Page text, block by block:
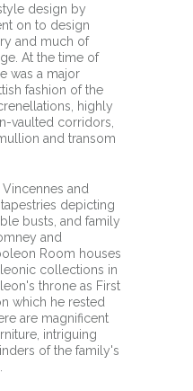
design by
on to design
and much of
At the time of
was a major
fashion of the
highly
vaulted corridors,
and transom
and
depicting
busts, and family
and
Room houses
collections in
throne as First
which he rested
are magnificent
intriguing
of the family's